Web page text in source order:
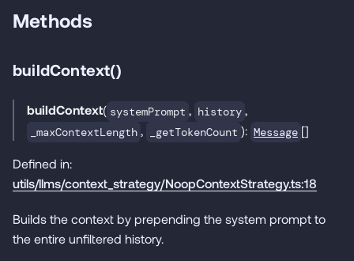
Methods
buildContext()
buildContext( systemPrompt , history ,
_maxContextLength , _getTokenCount ): Message []
Defined in:
utils/llms/context_strategy/NoopContextStrategy.ts:18
Builds the context by prepending the system prompt to
the entire unfiltered history.